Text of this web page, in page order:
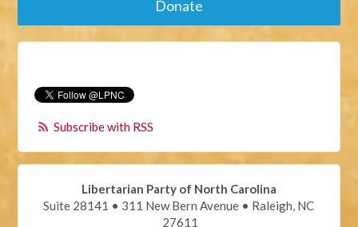
Donate
Subscribe with RSS
Libertarian Party of North Carolina
Suite 28141 • 311 New Bern Avenue • Raleigh, NC
27611